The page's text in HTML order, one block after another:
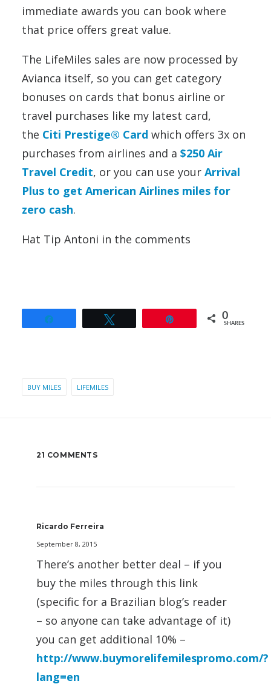
immediate awards you can book where
that price offers great value.
The LifeMiles sales are now processed by
Avianca itself, so you can get category
bonuses on cards that bonus airline or
travel purchases like my latest card,
the Citi Prestige® Card which offers 3x on
purchases from airlines and a $250 Air
Travel Credit, or you can use your Arrival
Plus to get American Airlines miles for
zero cash.
Hat Tip Antoni in the comments
0
SHARES
BUY MILES LIFEMILES
21 COMMENTS
Ricardo Ferreira
September 8, 2015
There’s another better deal – if you
buy the miles through this link
(specific for a Brazilian blog’s reader
– so anyone can take advantage of it)
you can get additional 10% –
http://www.buymorelifemilespromo.com/?
lang=en